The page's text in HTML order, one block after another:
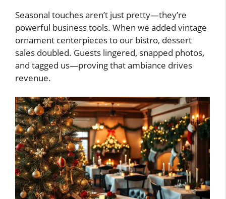
Seasonal touches aren’t just pretty—they’re
powerful business tools. When we added vintage
ornament centerpieces to our bistro, dessert
sales doubled. Guests lingered, snapped photos,
and tagged us—proving that ambiance drives
revenue.